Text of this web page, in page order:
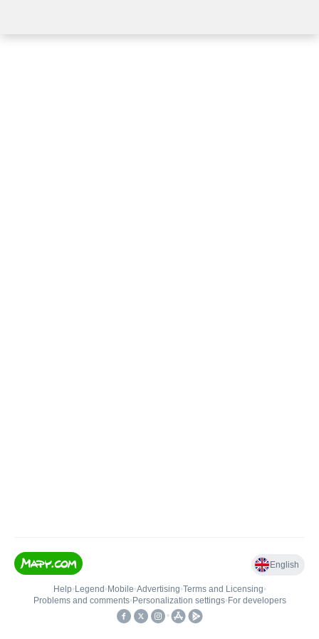
English
Help• Legend • Mobile•Advertising•Terms and Licensing•
Problems and comments• Personalization settings• For developers
•